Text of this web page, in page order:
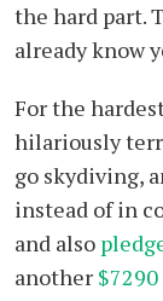
the hard part.
already know
For the
hilariously
go skydiving,
instead of in
and also
another